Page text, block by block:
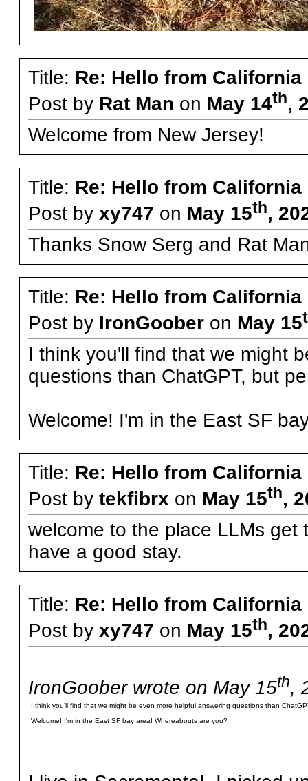
Title: Re: Hello from California
Post by Rat Man on May 14th,
Welcome from New Jersey!
Title: Re: Hello from California
Post by xy747 on May 15th,
Thanks Snow Serg and Rat
Title: Re: Hello from California
Post by IronGooberon May 15
I think you'll find that we might
questions than ChatGPT, but
Welcome! I'm in the East SF
Title: Re: Hello from California
Post by tekfibrxon May 15th,
welcome to the place LLMs get
have a good stay.
Title: Re: Hello from California
Post by xy747 on May 15th,
IronGoober wrote on May 15th,
I think you'll find that we might be even more helpful answering questions than
Welcome! I'm in the East SF bay area! Whereabouts are you?